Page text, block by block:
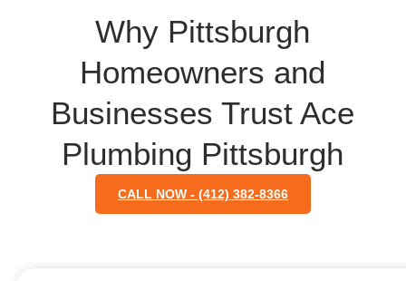
Why Pittsburgh
Homeowners and
Businesses Trust Ace
Plumbing Pittsburgh
CALL NOW - (412) 382-8366